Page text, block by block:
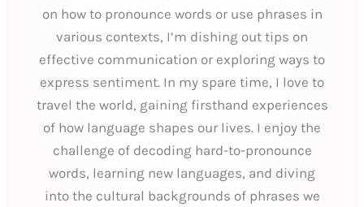
on how to pronounce words or use phrases in
various contexts, I’m dishing out tips on
effective communication or exploring ways to
express sentiment. In my spare time, I love to
travel the world, gaining firsthand experiences
of how language shapes our lives. I enjoy the
challenge of decoding hard-to-pronounce
words, learning new languages, and diving
into the cultural backgrounds of phrases we